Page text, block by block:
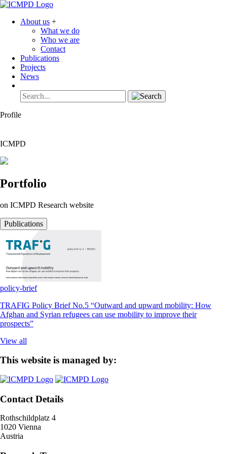
About us +
What we do
Who we are
Contact
Publications
Projects
News
Profile
ICMPD
Portfolio
on ICMPD Research website
Publications
policy-brief
TRAFIG Policy Brief No.5 “Outward and upward mobility: How
Afghan and Syrian refugees can use mobility to improve their
prospects”
View all
This website is managed by:
Contact Details
Rothschildplatz 4
1020 Vienna
Austria